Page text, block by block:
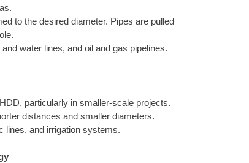
to the desired diameter. Pipes are pulled
water lines, and oil and gas pipelines.
particularly in smaller-scale projects.
distances and smaller diameters.
lines, and irrigation systems.